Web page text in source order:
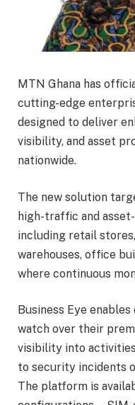
MTN Ghana has
cutting-edge
designed to deliver
visibility, and asset
nationwide.
The new solution
high-traffic and
including retail
warehouses, office
where continuous
Business Eye
watch over their
visibility into
to security incidents
The platform is